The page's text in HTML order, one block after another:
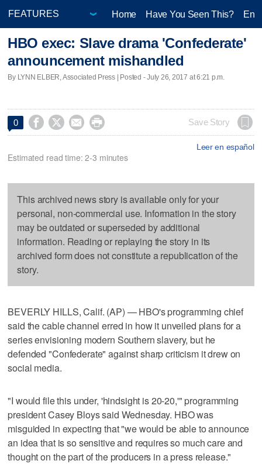
Home Have You Seen This?
HBO exec: Slave drama 'Confederate'
announcement mishandled
By LYNN ELBER, Associated Press | Posted - July 26, 2017 at 6:21 p.m.
0     Save Story
Leer en español
Estimated read time: 2-3 minutes
This archived news story is available only for your
personal, non-commercial use. Information in the story
may be outdated or superseded by additional
information. Reading or replaying the story in its
archived form does not constitute a republication of the
story.
BEVERLY HILLS, Calif. (AP) — HBO's programming chief
said the cable channel erred in how it unveiled plans for a
series envisioning modern Southern slavery, but he
defended "Confederate" against sharp criticism it drew on
social media.
"I would file this under, 'hindsight is 20-20,'" programming
president Casey Bloys said Wednesday. HBO was
misguided in expecting that "we would be able to announce
an idea that is so sensitive and requires so much care and
thought on the part of the producers in a press release."